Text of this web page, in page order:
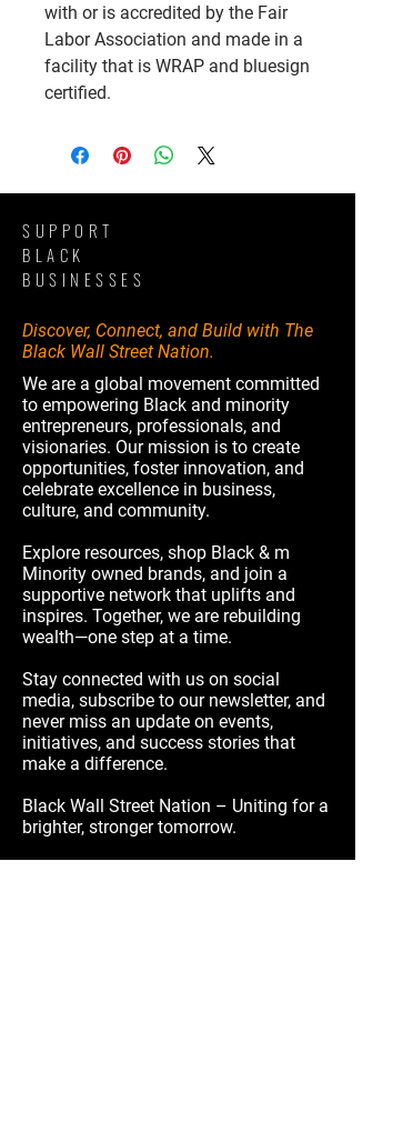
with or is accredited by the Fair
Labor Association and made in a
facility that is WRAP and bluesign
certified.
SUPPORT
BLACK
BUSINESSES
Discover, Connect, and Build with The
Black Wall Street Nation.
We are a global movement committed
to empowering Black and minority
entrepreneurs, professionals, and
visionaries. Our mission is to create
opportunities, foster innovation, and
celebrate excellence in business,
culture, and community.
Explore resources, shop Black & m
Minority owned brands, and join a
supportive network that uplifts and
inspires. Together, we are rebuilding
wealth—one step at a time.
Stay connected with us on social
media, subscribe to our newsletter, and
never miss an update on events,
initiatives, and success stories that
make a difference.
Black Wall Street Nation – Uniting for a
brighter, stronger tomorrow.